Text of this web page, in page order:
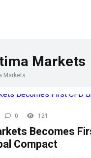
Markets
Markets
0 121
Becomes
Compact